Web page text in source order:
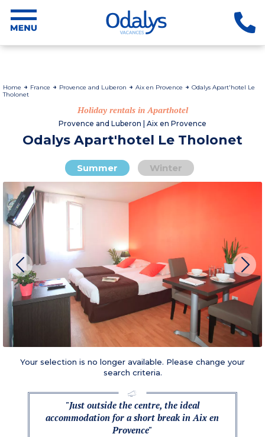
Home France Provence and Luberon Aix en Provence
Odalys Apart'hotel Le
Tholonet
Holiday rentals in Aparthotel
Provence and Luberon | Aix en Provence
Odalys Apart'hotel Le Tholonet
Summer Winter
Your selection is no longer available. Please change your
search criteria.
"Just outside the centre, the ideal
accommodation for a short break in Aix en
Provence"